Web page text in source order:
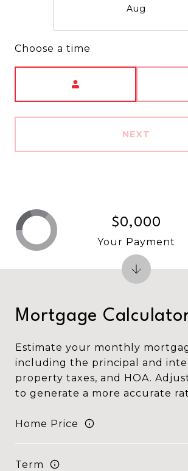
Aug
Choose a time
NEXT
Mortgage
Estimate your monthly
including the principal and
property taxes, and HOA.
to generate a more accurate
Home Price
Term
$0,000
Your Payment